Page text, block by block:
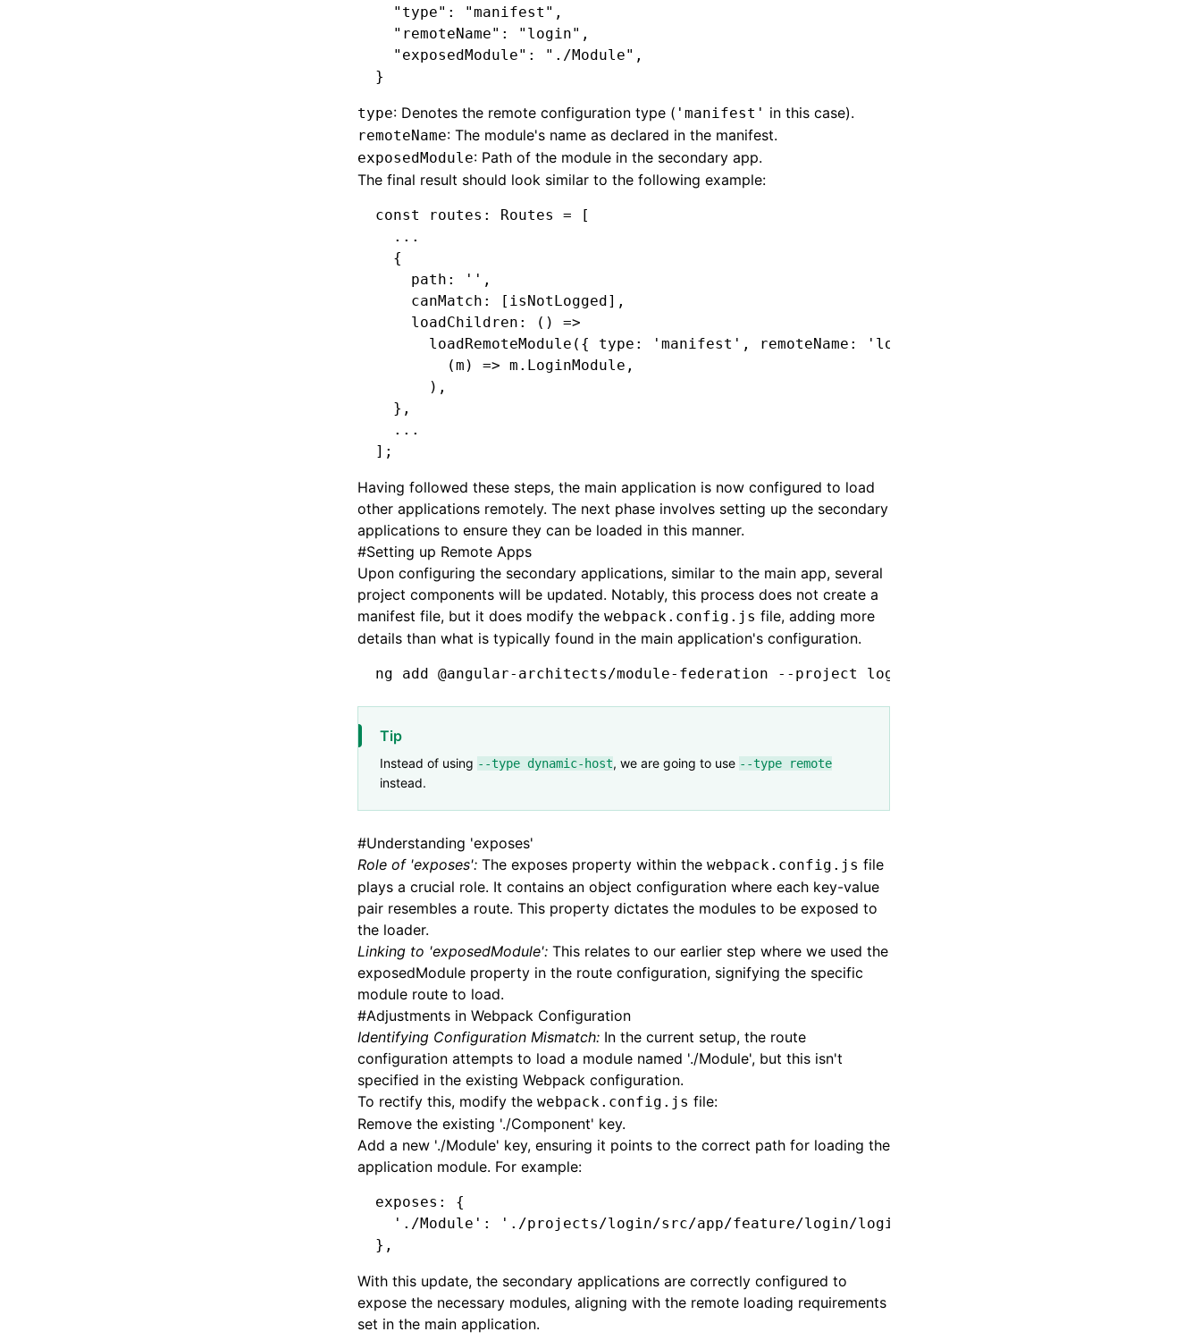
  "type"
: "manifest" ,
  "remoteName"
: "login" ,
  "exposedModule"
: "./Module" ,
}
type: Denotes the remote configuration type ( 'manifest' in this case).
remoteName: The module's name as declared in the manifest.
exposedModule: Path of the module in the secondary app.
The final result should look similar to the following example:
const routes : Routes = [
  ...
  {
    path
: '' ,
    canMatch
: [isNotLogged] ,
    loadChildren
: () =>
      loadRemoteModule
({ type : 'manifest' , remoteName : 'login'
        (m)
=> m .LoginModule ,
      )
,
  }
,
  ...
];
Having followed these steps, the main application is now configured to load
other applications remotely. The next phase involves setting up the secondary
applications to ensure they can be loaded in this manner.
#Setting up Remote Apps
Upon configuring the secondary applications, similar to the main app, several
project components will be updated. Notably, this process does not create a
manifest file, but it does modify the webpack.config.js file, adding more
details than what is typically found in the main application's configuration.
ng add @angular-architects/module-federation --project login
Tip
Instead of using --type dynamic-host, we are going to use --type remote
instead.
#Understanding 'exposes'
Role of 'exposes': The exposes property within the webpack.config.js file
plays a crucial role. It contains an object configuration where each key-value
pair resembles a route. This property dictates the modules to be exposed to
the loader.
Linking to 'exposedModule': This relates to our earlier step where we used the
exposedModule property in the route configuration, signifying the specific
module route to load.
#Adjustments in Webpack Configuration
Identifying Configuration Mismatch: In the current setup, the route
configuration attempts to load a module named './Module', but this isn't
specified in the existing Webpack configuration.
To rectify this, modify the webpack.config.js file:
Remove the existing './Component' key.
Add a new './Module' key, ensuring it points to the correct path for loading the
application module. For example:
exposes :
{
  './Module'
: './projects/login/src/app/feature/login/login.module.ts'
} ,
With this update, the secondary applications are correctly configured to
expose the necessary modules, aligning with the remote loading requirements
set in the main application.